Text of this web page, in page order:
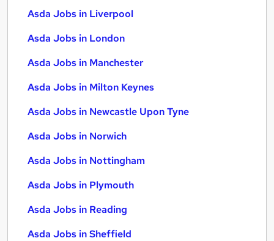
Asda Jobs in Liverpool
Asda Jobs in London
Asda Jobs in Manchester
Asda Jobs in Milton Keynes
Asda Jobs in Newcastle Upon Tyne
Asda Jobs in Norwich
Asda Jobs in Nottingham
Asda Jobs in Plymouth
Asda Jobs in Reading
Asda Jobs in Sheffield